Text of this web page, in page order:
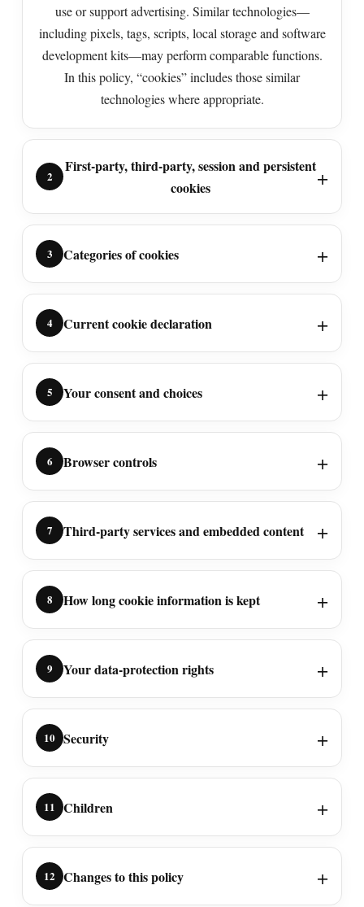
use or support advertising. Similar technologies—
including pixels, tags, scripts, local storage and software
development kits—may perform comparable functions.
In this policy, “cookies” includes those similar
technologies where appropriate.
2
First-party, third-party, session and persistent
cookies
3 Categories of cookies
4 Current cookie declaration
5 Your consent and choices
6 Browser controls
7 Third-party services and embedded content
8 How long cookie information is kept
9 Your data-protection rights
10 Security
11 Children
12 Changes to this policy